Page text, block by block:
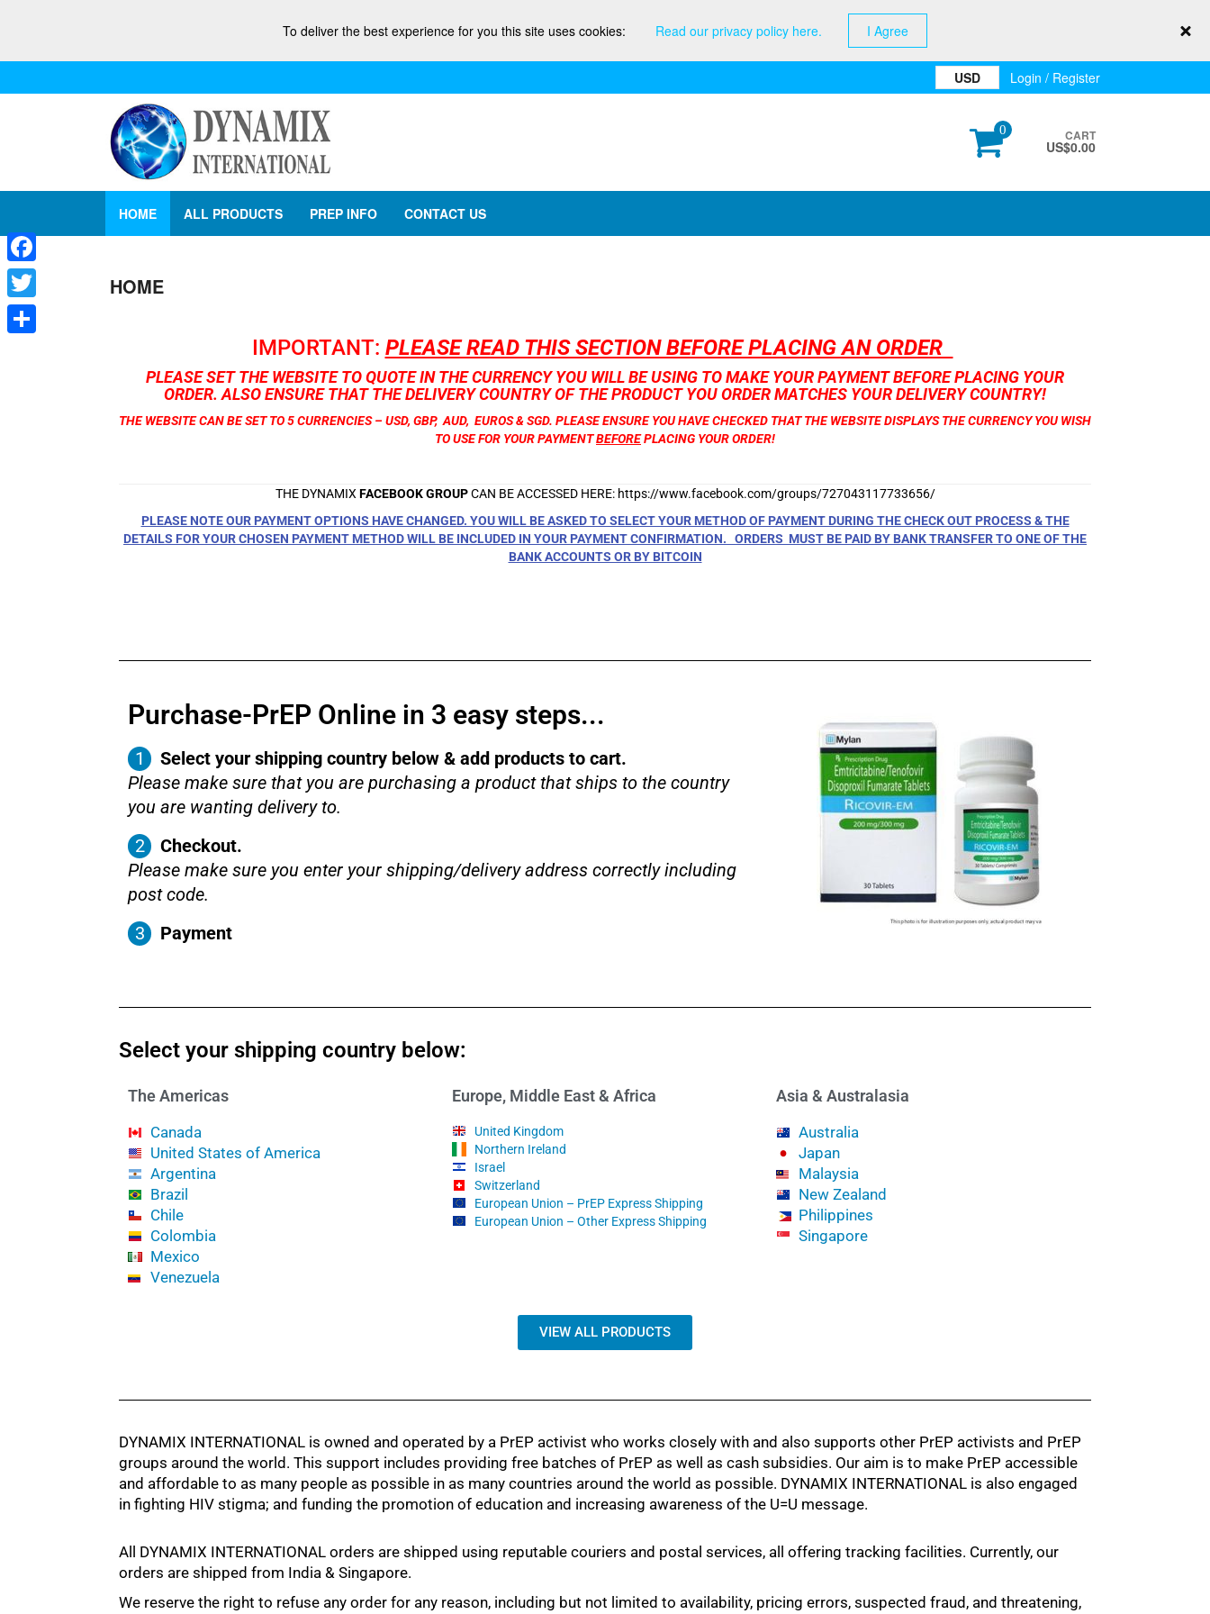
USD Login / Register
0 CART
US$0.00
HOME ALL PRODUCTS PREP INFO CONTACT US
HOME
IMPORTANT: PLEASE READ THIS SECTION BEFORE PLACING AN ORDER
PLEASE SET THE WEBSITE TO QUOTE IN THE CURRENCY YOU WILL BE USING TO MAKE YOUR PAYMENT BEFORE PLACING YOUR
ORDER. ALSO ENSURE THAT THE DELIVERY COUNTRY OF THE PRODUCT YOU ORDER MATCHES YOUR DELIVERY COUNTRY!
THE WEBSITE CAN BE SET TO 5 CURRENCIES – USD, GBP, AUD, EUROS & SGD. PLEASE ENSURE YOU HAVE CHECKED THAT THE WEBSITE DISPLAYS THE CURRENCY YOU WISH
TO USE FOR YOUR PAYMENTBEFOREPLACING YOUR ORDER!
THE DYNAMIX FACEBOOK GROUPCAN BE ACCESSED HERE: https://www.facebook.com/groups/727043117733656/
PLEASE NOTE OUR PAYMENT OPTIONS HAVE CHANGED. YOU WILL BE ASKED TO SELECT YOUR METHOD OF PAYMENT DURING THE CHECK OUT PROCESS & THE
DETAILS FOR YOUR CHOSEN PAYMENT METHOD WILL BE INCLUDED IN YOUR PAYMENT CONFIRMATION. ORDERS MUST BE PAID BY BANK TRANSFER TO ONE OF THE
BANK ACCOUNTS OR BY BITCOIN
Purchase-PrEP Online in 3 easy steps...
Select your shipping country below & add products to cart.
Please make sure that you are purchasing a product that ships to the country
you are wanting delivery to.
Checkout.
Please make sure you enter your shipping/delivery address correctly including
post code.
Payment
Select your shipping country below:
The Americas
Canada
United States of America
Argentina
Brazil
Chile
Colombia
Mexico
Venezuela
Europe, Middle East & Africa
United Kingdom
Northern Ireland
Israel
Switzerland
European Union – PrEP Express Shipping
European Union – Other Express Shipping
Asia & Australasia
Australia
Japan
Malaysia
New Zealand
Philippines
Singapore
VIEW ALL PRODUCTS
DYNAMIX INTERNATIONAL is owned and operated by a PrEP activist who works closely with and also supports other PrEP activists and PrEP
groups around the world. This support includes providing free batches of PrEP as well as cash subsidies. Our aim is to make PrEP accessible
and affordable to as many people as possible in as many countries around the world as possible. DYNAMIX INTERNATIONAL is also engaged
in fighting HIV stigma; and funding the promotion of education and increasing awareness of the U=U message.
All DYNAMIX INTERNATIONAL orders are shipped using reputable couriers and postal services, all offering tracking facilities. Currently, our
orders are shipped from India & Singapore.
We reserve the right to refuse any order for any reason, including but not limited to availability, pricing errors, suspected fraud, and threatening,
Facebook
Twitter
To deliver the best experience for you this site uses cookies: Read our privacy policy here. I Agree